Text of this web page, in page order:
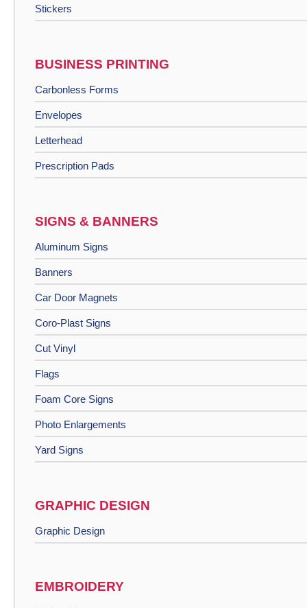
Stickers
BUSINESS PRINTING
Carbonless Forms
Envelopes
Letterhead
Prescription Pads
SIGNS & BANNERS
Aluminum Signs
Banners
Car Door Magnets
Coro-Plast Signs
Cut Vinyl
Flags
Foam Core Signs
Photo Enlargements
Yard Signs
GRAPHIC DESIGN
Graphic Design
EMBROIDERY